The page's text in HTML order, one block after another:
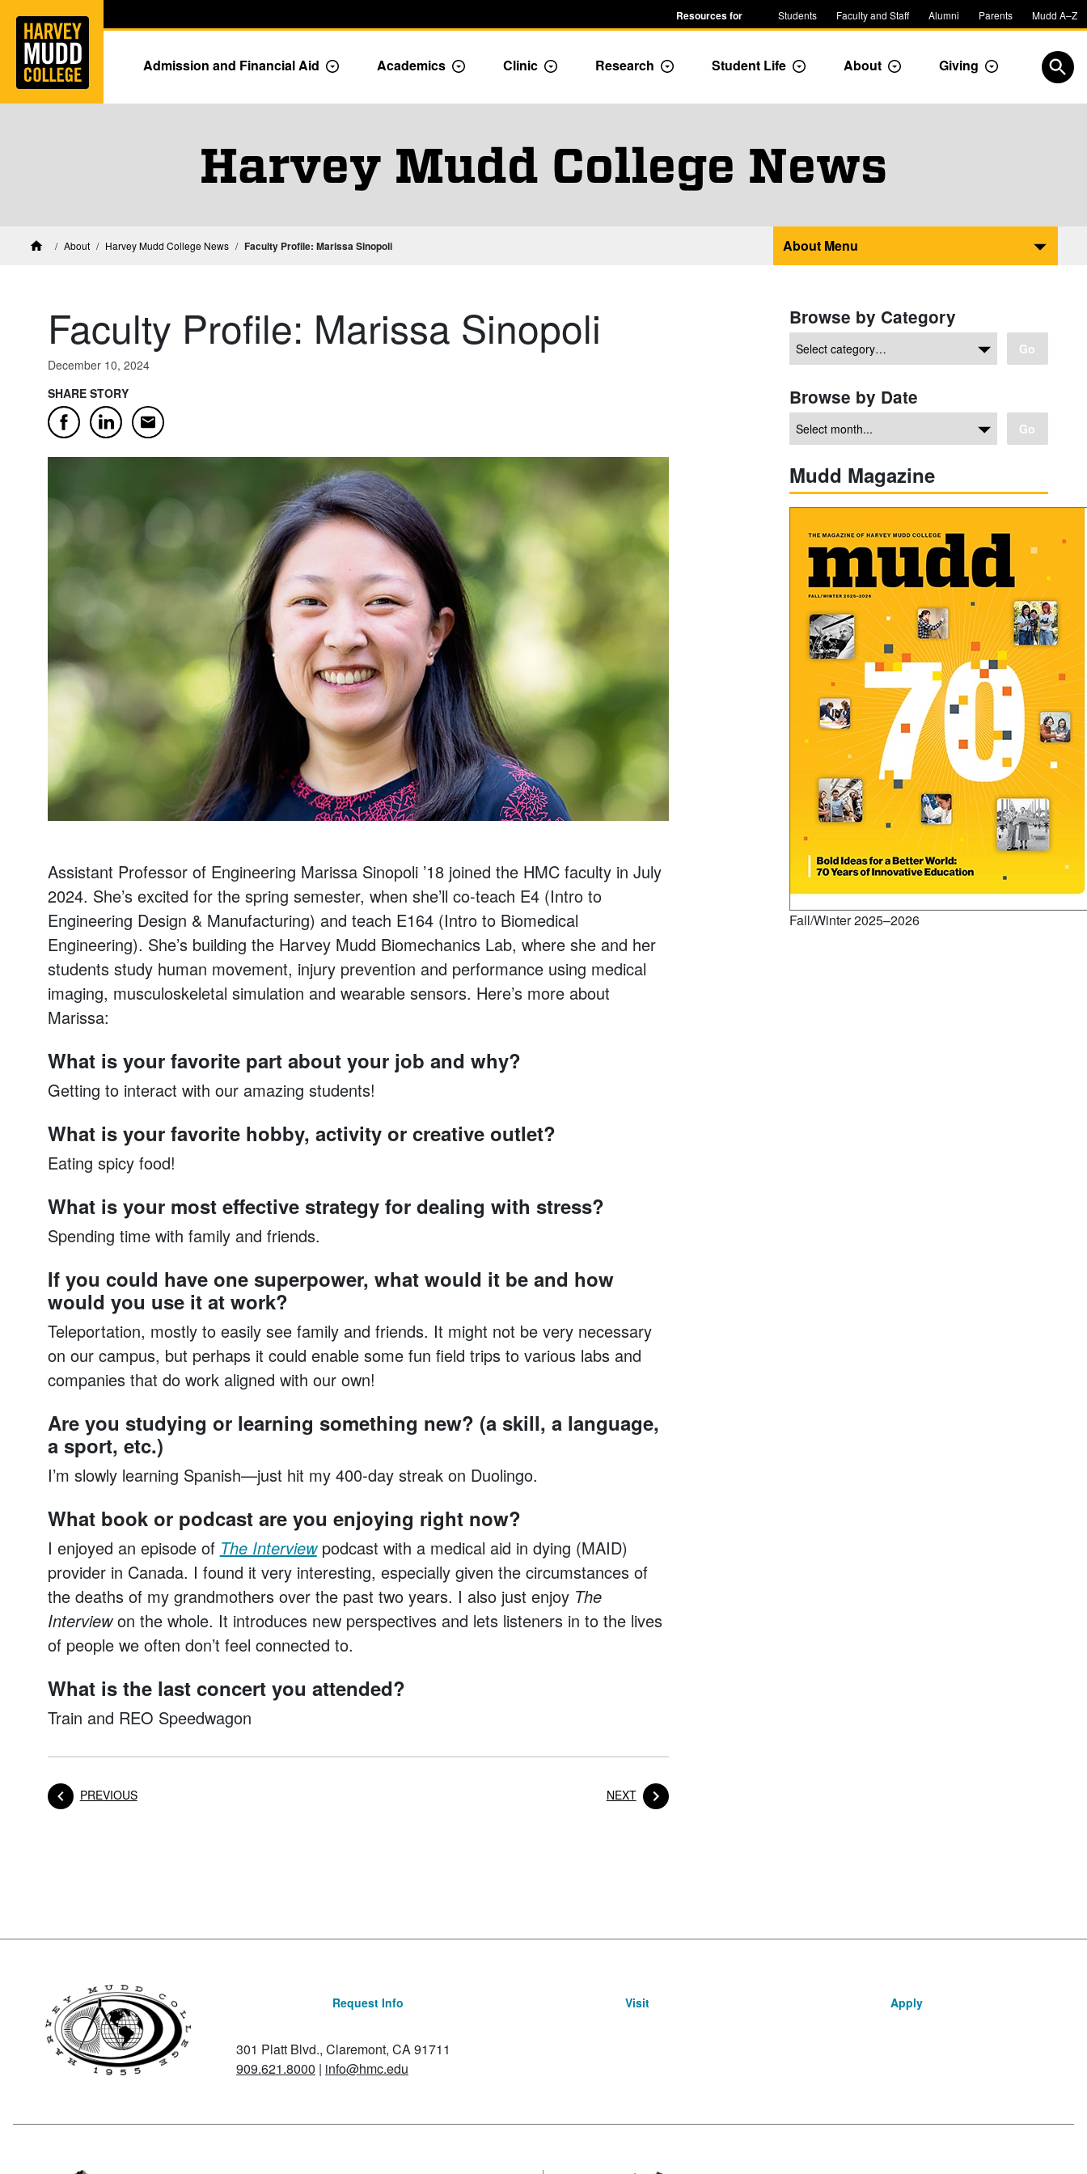
Skip to main content Resources for Students Faculty and Staff Alumni Parents Mudd A–Z
Admission and Financial Aid Toggle Admission dropdown menu
Academics Toggle Academics Dropdown
Clinic Toggle Dropdown
Research Toggle Dropdown
Student Life Toggle Dropdown
About Toggle Dropdown
Giving Toggle
Harvey Mudd College News
HomeAbout Harvey Mudd College News Faculty Profile: Marissa Sinopoli About Menu
Faculty Profile: Marissa Sinopoli
December 10, 2024
SHARE STORY
FacebookLinkedIn
Email
Assistant Professor of Engineering Marissa Sinopoli ’18 joined the HMC faculty in July
2024. She’s excited for the spring semester, when she’ll co-teach E4 (Intro to
Engineering Design & Manufacturing) and teach E164 (Intro to Biomedical
Engineering). She’s building the Harvey Mudd Biomechanics Lab, where she and her
students study human movement, injury prevention and performance using medical
imaging, musculoskeletal simulation and wearable sensors. Here’s more about
Marissa:
What is your favorite part about your job and why?
Getting to interact with our amazing students!
What is your favorite hobby, activity or creative outlet?
Eating spicy food!
What is your most effective strategy for dealing with stress?
Spending time with family and friends.
If you could have one superpower, what would it be and how
would you use it at work?
Teleportation, mostly to easily see family and friends. It might not be very necessary
on our campus, but perhaps it could enable some fun field trips to various labs and
companies that do work aligned with our own!
Are you studying or learning something new? (a skill, a language,
a sport, etc.)
I’m slowly learning Spanish—just hit my 400-day streak on Duolingo.
What book or podcast are you enjoying right now?
I enjoyed an episode of The Interviewpodcast with a medical aid in dying (MAID)
provider in Canada. I found it very interesting, especially given the circumstances of
the deaths of my grandmothers over the past two years. I also just enjoy The
Interviewon the whole. It introduces new perspectives and lets listeners in to the lives
of people we often don’t feel connected to.
What is the last concert you attended?
Train and REO Speedwagon
Posts navigation
PREVIOUSPOST NEXTPOST
Browse by Category
Go
Browse by Date
Go
Mudd Magazine
Fall/Winter 2025–2026
Request Info Visit Apply
301 Platt Blvd., Claremont, CA 91711
909.621.8000 | info@hmc.edu